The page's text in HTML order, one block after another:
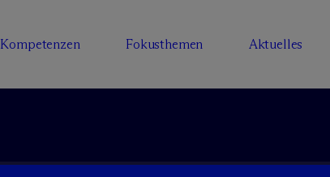
Kompetenzen Fokusthemen Aktuelles